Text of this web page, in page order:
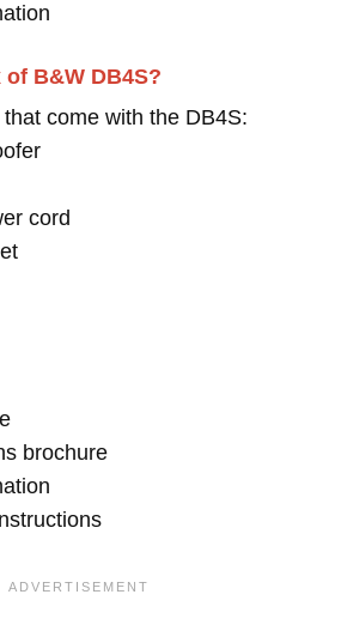
B&W DB4S?
come with the DB4S:
cord
brochure